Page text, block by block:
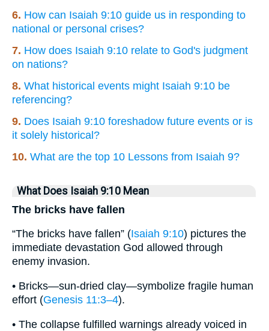
6. How can Isaiah 9:10 guide us in responding to
national or personal crises?
7. How does Isaiah 9:10 relate to God's judgment
on nations?
8. What historical events might Isaiah 9:10 be
referencing?
9. Does Isaiah 9:10 foreshadow future events or is
it solely historical?
10. What are the top 10 Lessons from Isaiah 9?
What Does Isaiah 9:10 Mean
The bricks have fallen
“The bricks have fallen” (Isaiah 9:10) pictures the
immediate devastation God allowed through
enemy invasion.
• Bricks—sun-dried clay—symbolize fragile human
effort (Genesis 11:3–4).
• The collapse fulfilled warnings already voiced in